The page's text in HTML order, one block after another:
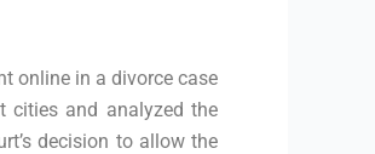
online in a divorce case
cities and analyzed the
decision to allow the